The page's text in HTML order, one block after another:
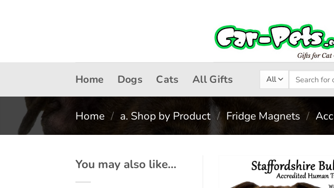
Home Dogs Cats All Gifts
Search
for:
Home / a. Shop by Product / Fridge Magnets /
You may also like…